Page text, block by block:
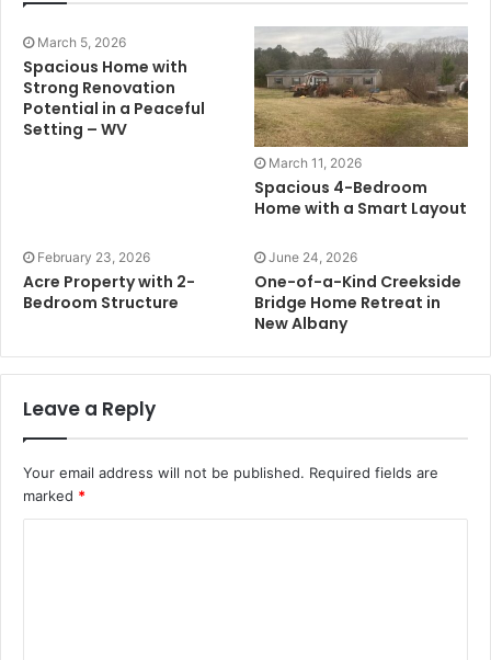
March 5, 2026
Spacious Home with
Strong Renovation
Potential in a Peaceful
Setting – WV
March 11, 2026
Spacious 4-Bedroom
Home with a Smart Layout
February 23, 2026
Acre Property with 2-
Bedroom Structure
June 24, 2026
One-of-a-Kind Creekside
Bridge Home Retreat in
New Albany
Leave a Reply
Your email address will not be published. Required fields are
marked *